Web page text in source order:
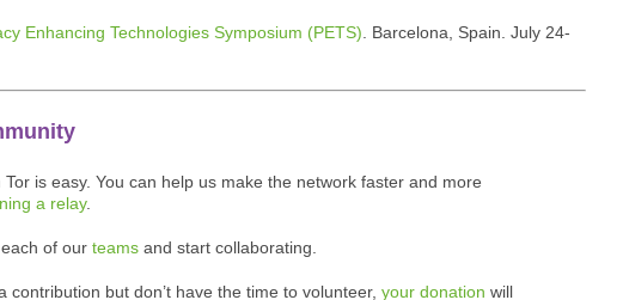
Enhancing Technologies Symposium (PETS). Barcelona, Spain. July 24-
is easy. You can help us make the network faster and more
a relay.
of our teams and start collaborating.
contribution but don’t have the time to volunteer, your donation will